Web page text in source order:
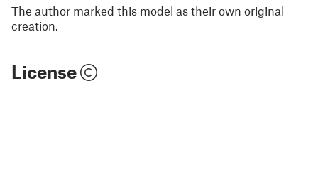
The author marked this model as their own original
creation.
License